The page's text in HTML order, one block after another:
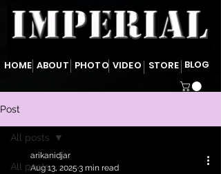
HOME ABOUT PHOTO BLOG
VIDEO STORE
Post
All posts
All posts
arikanidjar
Aug 13, 2025 3 min read